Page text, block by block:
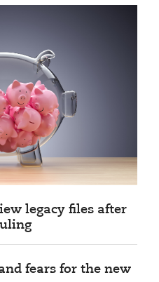
legacy files after
fears for the new